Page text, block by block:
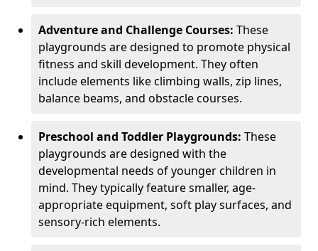
Adventure and Challenge Courses: These
playgrounds are designed to promote physical
fitness and skill development. They often
include elements like climbing walls, zip lines,
balance beams, and obstacle courses.
Preschool and Toddler Playgrounds: These
playgrounds are designed with the
developmental needs of younger children in
mind. They typically feature smaller, age-
appropriate equipment, soft play surfaces, and
sensory-rich elements.